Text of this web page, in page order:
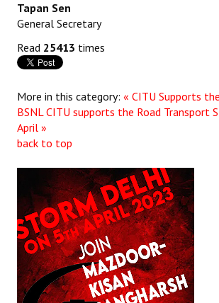
CITU @ 50
JOURNALS
The Voice of the Working Women
CITU Mazdoor
Kamkaji Mahila
JOINT PLATFORMS
Worker - Peasant
Fraternal Trade Unions
Mass Organisations
Tapan Sen
General Secretary
Read 25413 times
More in this category: « CITU Supports
BSNL CITU supports the Road Transport
April »
back to top